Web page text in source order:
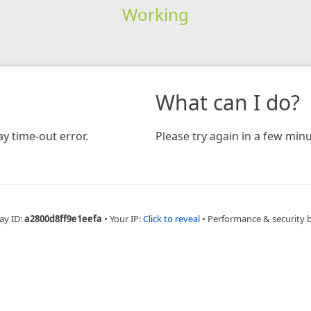
Working
time-out error.
What can I do?
Please try again in a few
ID:a2800d8ff9e1eefa • Your IP:Click to reveal • Performance & security